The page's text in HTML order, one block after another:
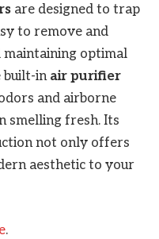
are designed to trap
to remove and
maintaining optimal
built-in air purifier
and airborne
smelling fresh. Its
not only offers
aesthetic to your
.